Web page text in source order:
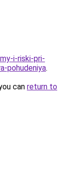
i-riski-pri-
pohudeniya.
can return to